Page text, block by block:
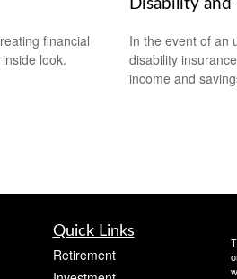
financial
look.
Disability and
In the event of an
disability
income and
Quick Links
Retirement